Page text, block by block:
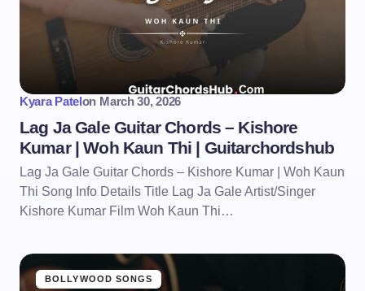
Kyara Patelon March 30, 2026
Lag Ja Gale Guitar Chords – Kishore
Kumar | Woh Kaun Thi | Guitarchordshub
Lag Ja Gale Guitar Chords – Kishore Kumar | Woh Kaun
Thi Song Info Details Title Lag Ja Gale Artist/Singer
Kishore Kumar Film Woh Kaun Thi…
BOLLYWOOD SONGS